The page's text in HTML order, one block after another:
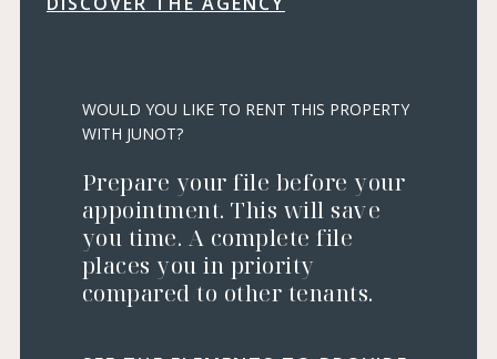
WOULD YOU LIKE TO RENT THIS PROPERTY
WITH JUNOT?
Prepare your file before your
appointment. This will save
you time. A complete file
places you in priority
compared to other tenants.